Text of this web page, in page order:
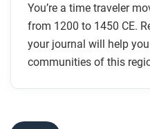
You’re a time traveler
from 1200 to 1450 CE.
your journal will help
communities of this